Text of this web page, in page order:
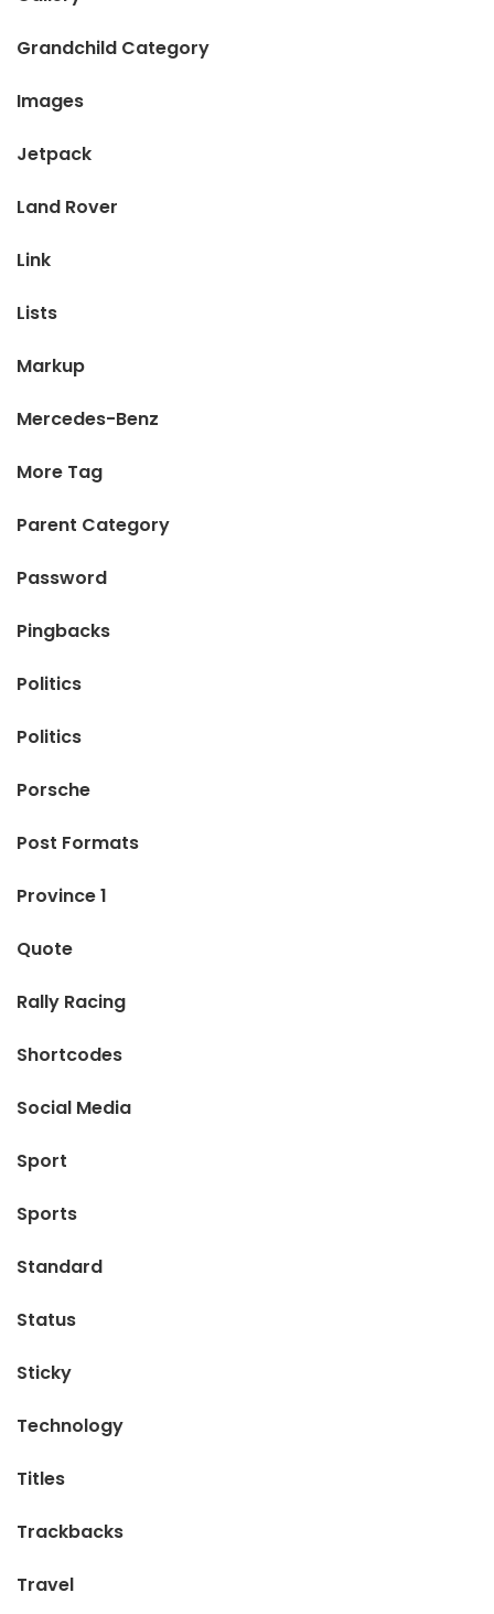
Grandchild Category
Images
Jetpack
Land Rover
Link
Lists
Markup
Mercedes-Benz
More Tag
Parent Category
Password
Pingbacks
Politics
Politics
Porsche
Post Formats
Province 1
Quote
Rally Racing
Shortcodes
Social Media
Sport
Sports
Standard
Status
Sticky
Technology
Titles
Trackbacks
Travel